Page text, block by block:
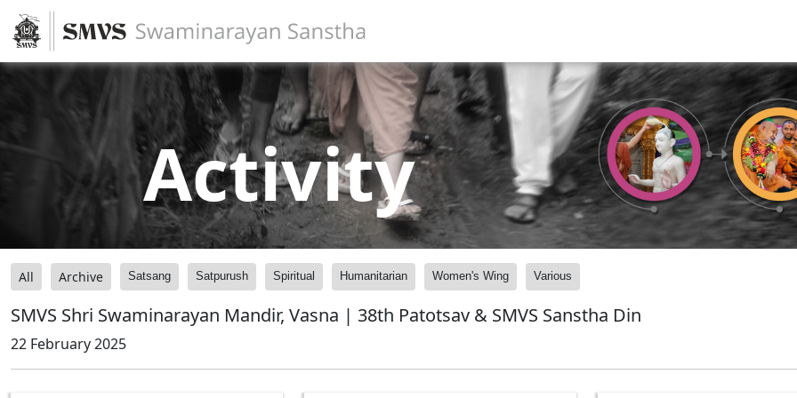
Activity
All Archive Satsang Satpurush Spiritual Humanitarian Women's Wing Various
SMVS Shri Swaminarayan Mandir, Vasna | 38th Patotsav & SMVS Sanstha Din
22 February 2025